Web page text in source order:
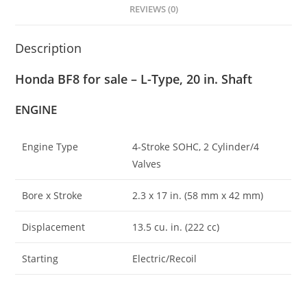
REVIEWS (0)
Description
Honda BF8 for sale – L-Type, 20 in. Shaft
ENGINE
Engine Type
4-Stroke SOHC, 2 Cylinder/4
Valves
Bore x Stroke 2.3 x 17 in. (58 mm x 42 mm)
Displacement 13.5 cu. in. (222 cc)
Starting Electric/Recoil